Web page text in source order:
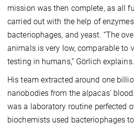
mission was then complete, as all
carried out with the help of
bacteriophages, and yeast. “The
animals is very low, comparable to
testing in humans,” Görlich explains.
His team extracted around one
nanobodies from the alpacas’
was a laboratory routine perfected
biochemists used bacteriophages